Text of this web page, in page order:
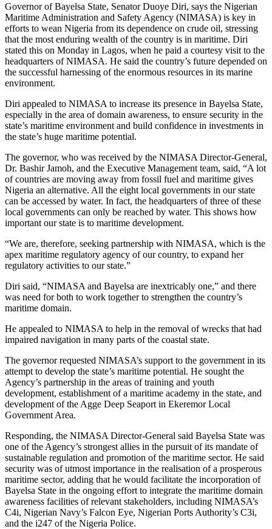
Governor of Bayelsa State, Senator Duoye Diri, says the Nigerian
Maritime Administration and Safety Agency (NIMASA) is key in
efforts to wean Nigeria from its dependence on crude oil, stressing
that the most enduring wealth of the country is in maritime. Diri
stated this on Monday in Lagos, when he paid a courtesy visit to the
headquarters of NIMASA. He said the country’s future depended on
the successful harnessing of the enormous resources in its marine
environment.
Diri appealed to NIMASA to increase its presence in Bayelsa State,
especially in the area of domain awareness, to ensure security in the
state’s maritime environment and build confidence in investments in
the state’s huge maritime potential.
The governor, who was received by the NIMASA Director-General,
Dr. Bashir Jamoh, and the Executive Management team, said, “A lot
of countries are moving away from fossil fuel and maritime gives
Nigeria an alternative. All the eight local governments in our state
can be accessed by water. In fact, the headquarters of three of these
local governments can only be reached by water. This shows how
important our state is to maritime development.
“We are, therefore, seeking partnership with NIMASA, which is the
apex maritime regulatory agency of our country, to expand her
regulatory activities to our state.”
Diri said, “NIMASA and Bayelsa are inextricably one,” and there
was need for both to work together to strengthen the country’s
maritime domain.
He appealed to NIMASA to help in the removal of wrecks that had
impaired navigation in many parts of the coastal state.
The governor requested NIMASA’s support to the government in its
attempt to develop the state’s maritime potential. He sought the
Agency’s partnership in the areas of training and youth
development, establishment of a maritime academy in the state, and
development of the Agge Deep Seaport in Ekeremor Local
Government Area.
Responding, the NIMASA Director-General said Bayelsa State was
one of the Agency’s strongest allies in the pursuit of its mandate of
sustainable regulation and promotion of the maritime sector. He said
security was of utmost importance in the realisation of a prosperous
maritime sector, adding that he would facilitate the incorporation of
Bayelsa State in the ongoing effort to integrate the maritime domain
awareness facilities of relevant stakeholders, including NIMASA’s
C4i, Nigerian Navy’s Falcon Eye, Nigerian Ports Authority’s C3i,
and the i247 of the Nigeria Police.